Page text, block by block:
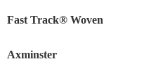
Fast Track® Woven
Axminster